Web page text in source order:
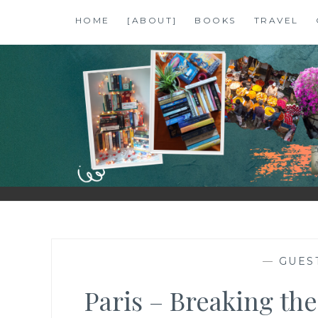
content
HOME [ABOUT] BOOKS TRAVEL
SHALZMOJO
| TRAVEL & BOOKS |
—
Paris – Breaking